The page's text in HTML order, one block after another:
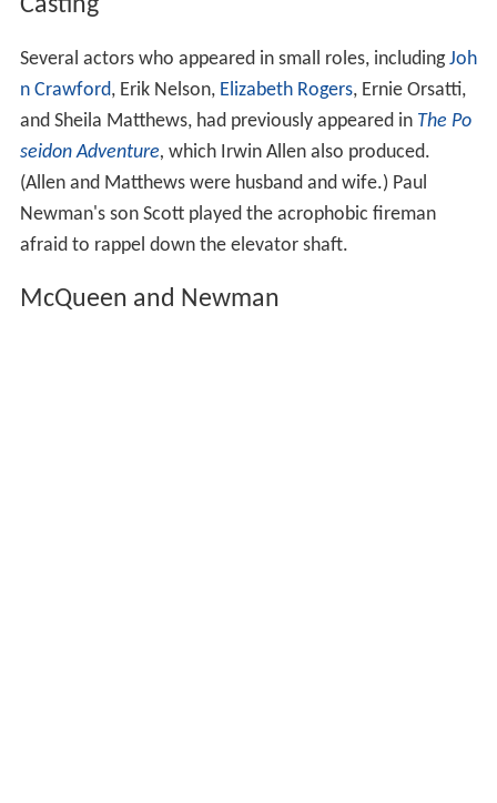
Casting
Several actors who appeared in small roles, includingJoh
n Crawford, Erik Nelson, Elizabeth Rogers, Ernie Orsatti,
and Sheila Matthews, had previously appeared in The Po
seidon Adventure, which Irwin Allen also produced.
(Allen and Matthews were husband and wife.) Paul
Newman's son Scott played the acrophobic fireman
afraid to rappel down the elevator shaft.
McQueen and Newman